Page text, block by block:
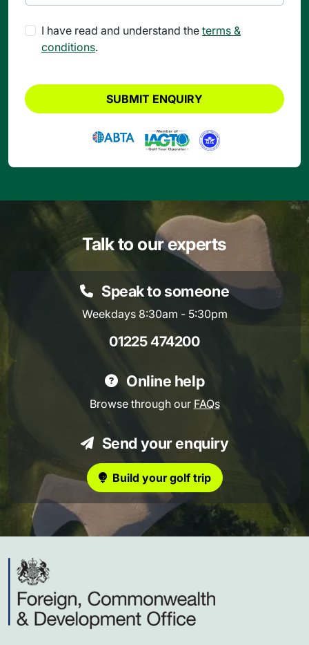
I have read and understand the terms &
conditions.
SUBMIT ENQUIRY
Talk to our experts
Speak to someone
Weekdays 8:30am - 5:30pm
01225 474200
Online help
Browse through our FAQs
Send your enquiry
Build your golf trip